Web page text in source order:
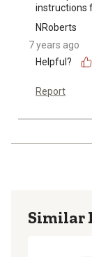
instructions
NRoberts
7 years ago
Helpful?
Report
Similar